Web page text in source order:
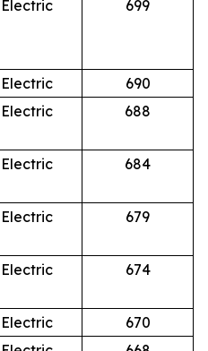
Electric 699
Electric
690
Electric 688
Electric 684
Electric 679
Electric 674
Electric
670